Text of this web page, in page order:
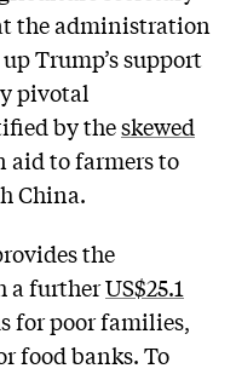
the administration
Trump’s support
pivotal
by theskewed
aid to farmers to
China.
the
a furtherUS$25.1
for poor families,
food banks. To